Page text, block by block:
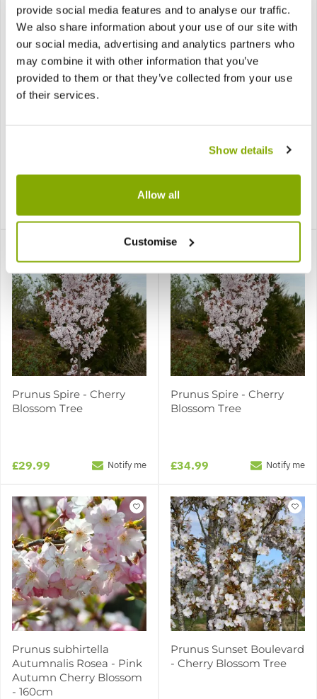
provide social media features and to analyse our traffic.
We also share information about your use of our site with
our social media, advertising and analytics partners who
may combine it with other information that you’ve
provided to them or that they’ve collected from your use
of their services.
Show details
Allow all
Customise
£29.99
Cherry Blossom Tree
Prunus Spire - Cherry
Blossom Tree
£29.99 Notify me
Prunus Spire - Cherry
Blossom Tree
£34.99 Notify me
Prunus subhirtella
Autumnalis Rosea - Pink
Autumn Cherry Blossom
- 160cm
Prunus Sunset Boulevard
- Cherry Blossom Tree